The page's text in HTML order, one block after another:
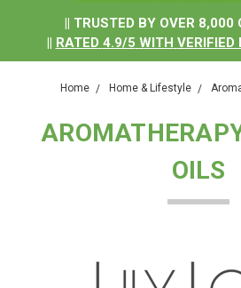
|| TRUSTED BY OVER 8,000
|| RATED 4.9/5 WITH VERIFIED
Home Home & Lifestyle
OILS